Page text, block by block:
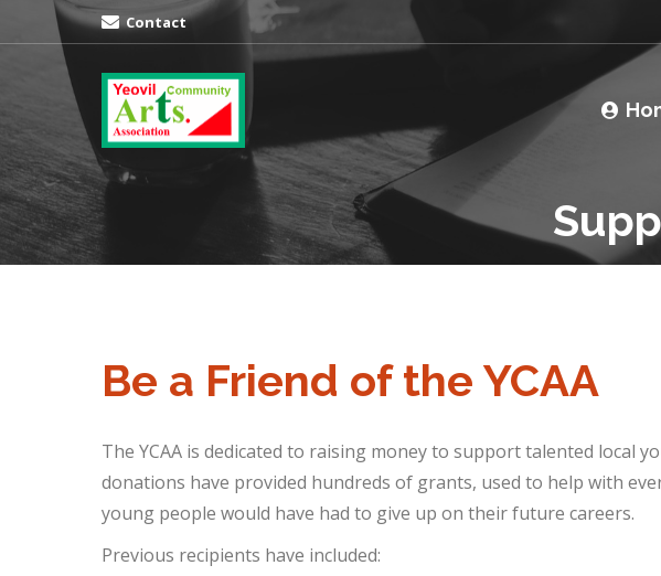
Contact
Be a Friend of the YCAA
The YCAA is dedicated to raising money to support talented
donations have provided hundreds of grants, used to help with
young people would have had to give up on their future careers.
Previous recipients have included: